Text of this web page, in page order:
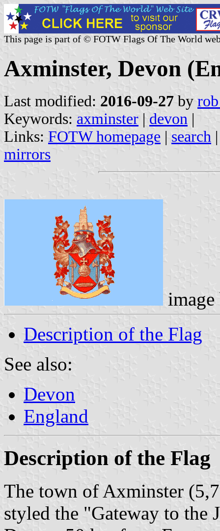
This page is part of © FOTW Flags Of The World
Axminster, Devon
Last modified: 2016-09-27 by
Keywords: axminster | devon |
Links: FOTW homepage | search
mirrors
Description of the Flag
See also:
Devon
England
Description of the Flag
The town of Axminster
styled the "Gateway to the